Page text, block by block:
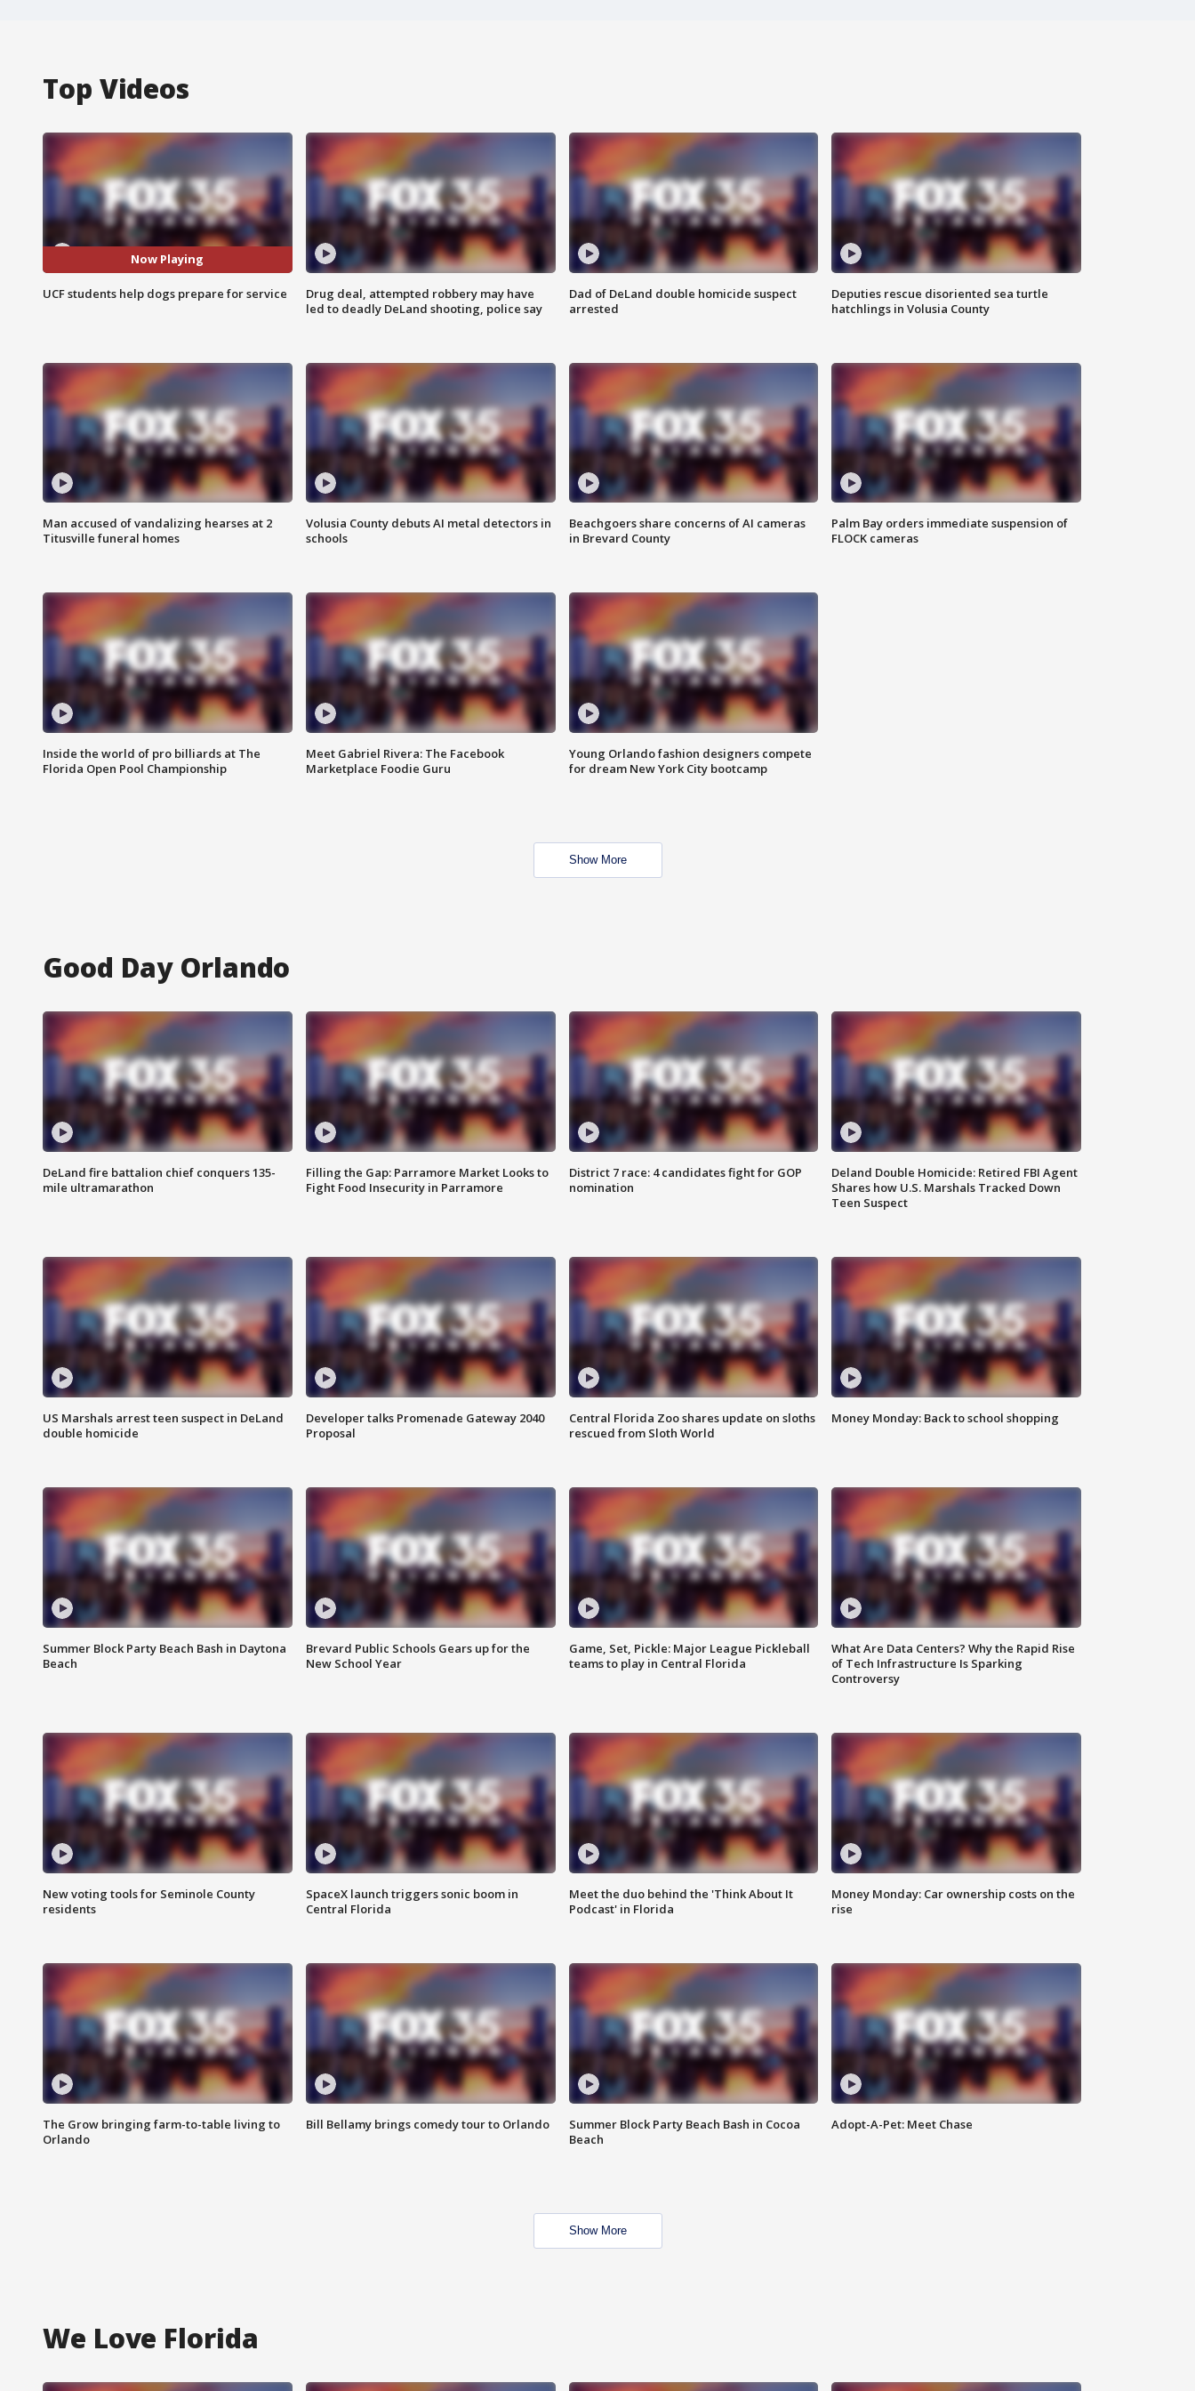
Top Videos
Now Playing
UCF students help dogs prepare for service
Drug deal, attempted robbery may have
led to deadly DeLand shooting, police say
Dad of DeLand double homicide suspect
arrested
Deputies rescue disoriented sea turtle
hatchlings in Volusia County
Man accused of vandalizing hearses at 2
Titusville funeral homes
Volusia County debuts AI metal detectors in
schools
Beachgoers share concerns of AI cameras
in Brevard County
Palm Bay orders immediate suspension of
FLOCK cameras
Inside the world of pro billiards at The
Florida Open Pool Championship
Meet Gabriel Rivera: The Facebook
Marketplace Foodie Guru
Young Orlando fashion designers compete
for dream New York City bootcamp
Show More
Good Day Orlando
DeLand fire battalion chief conquers 135-
mile ultramarathon
Filling the Gap: Parramore Market Looks to
Fight Food Insecurity in Parramore
District 7 race: 4 candidates fight for GOP
nomination
Deland Double Homicide: Retired FBI Agent
Shares how U.S. Marshals Tracked Down
Teen Suspect
US Marshals arrest teen suspect in DeLand
double homicide
Developer talks Promenade Gateway 2040
Proposal
Central Florida Zoo shares update on sloths
rescued from Sloth World
Money Monday: Back to school shopping
Summer Block Party Beach Bash in Daytona
Beach
Brevard Public Schools Gears up for the
New School Year
Game, Set, Pickle: Major League Pickleball
teams to play in Central Florida
What Are Data Centers? Why the Rapid Rise
of Tech Infrastructure Is Sparking
Controversy
New voting tools for Seminole County
residents
SpaceX launch triggers sonic boom in
Central Florida
Meet the duo behind the 'Think About It
Podcast' in Florida
Money Monday: Car ownership costs on the
rise
The Grow bringing farm-to-table living to
Orlando
Bill Bellamy brings comedy tour to Orlando
Summer Block Party Beach Bash in Cocoa
Beach
Adopt-A-Pet: Meet Chase
Show More
We Love Florida